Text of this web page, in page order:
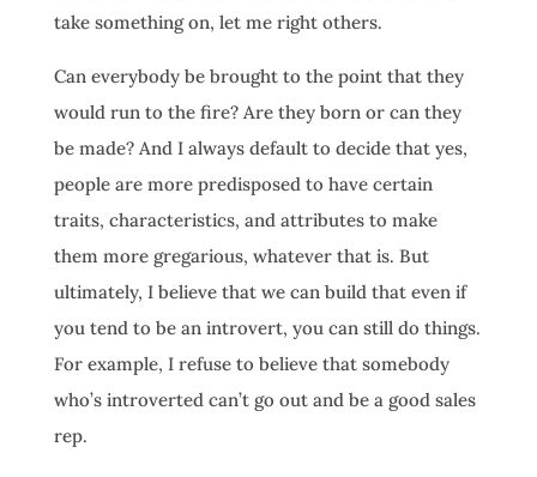
take something on, let me right others.
Can everybody be brought to the point that they
would run to the fire? Are they born or can they
be made? And I always default to decide that yes,
people are more predisposed to have certain
traits, characteristics, and attributes to make
them more gregarious, whatever that is. But
ultimately, I believe that we can build that even if
you tend to be an introvert, you can still do things.
For example, I refuse to believe that somebody
who’s introverted can’t go out and be a good sales
rep.